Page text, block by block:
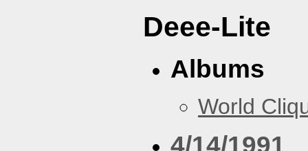
Deee-Lite
Albums
World
4/14/1991